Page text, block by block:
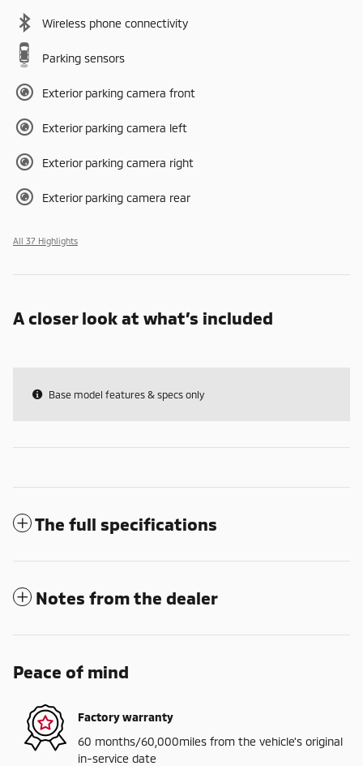
Wireless phone connectivity
Parking sensors
Exterior parking camera front
Exterior parking camera left
Exterior parking camera right
Exterior parking camera rear
All 37 Highlights
A closer look at what’s included
Base model features & specs only
The full specifications
Notes from the dealer
Peace of mind
Factory warranty
60 months/60,000miles from the vehicle's original
in-service date